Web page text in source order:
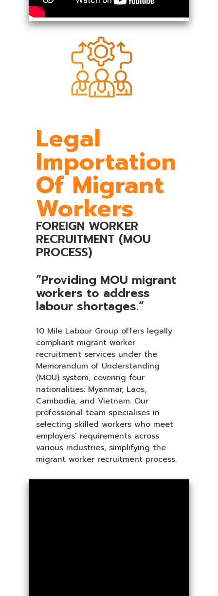
Legal
Importation
Of Migrant
Workers
FOREIGN WORKER
RECRUITMENT (MOU
PROCESS)
“Providing MOU migrant
workers to address
labour shortages.”
10 Mile Labour Group offers legally
compliant migrant worker
recruitment services under the
Memorandum of Understanding
(MOU) system, covering four
nationalities: Myanmar, Laos,
Cambodia, and Vietnam. Our
professional team specialises in
selecting skilled workers who meet
employers’ requirements across
various industries, simplifying the
migrant worker recruitment process.